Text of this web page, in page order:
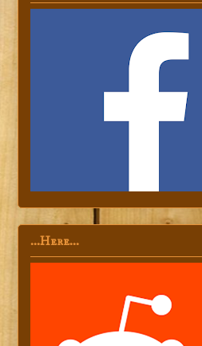
...Here...